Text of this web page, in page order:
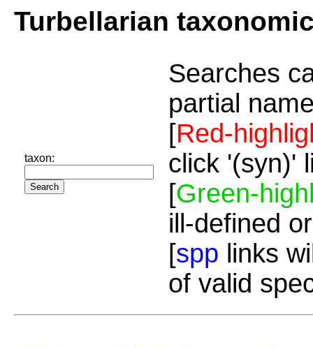
Turbellarian
taxon:
Searches
partial
[Red-
click '(syn)'
[Green-
ill-defined
[spp links
of valid